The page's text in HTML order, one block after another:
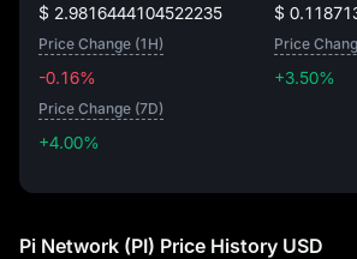
$ 2.9816444104522235 $
Price Change (1H)
-0.16%
Price
+3.50%
Price Change (7D)
+4.00%
Pi Network (PI) Price History USD